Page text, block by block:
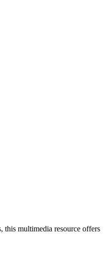
this multimedia resource offers